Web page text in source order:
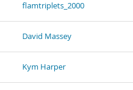
flamtriplets_2000
David Massey
Kym Harper